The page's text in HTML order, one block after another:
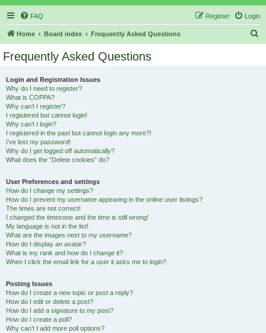
FAQ Login
Register
Home Board index Frequently Asked Questions
Frequently Asked Questions
Login and Registration Issues
Why do I need to register?
What is COPPA?
Why can’t I register?
I registered but cannot login!
Why can’t I login?
I registered in the past but cannot login any more?!
I’ve lost my password!
Why do I get logged off automatically?
What does the “Delete cookies” do?
User Preferences and settings
How do I change my settings?
How do I prevent my username appearing in the online user listings?
The times are not correct!
I changed the timezone and the time is still wrong!
My language is not in the list!
What are the images next to my username?
How do I display an avatar?
What is my rank and how do I change it?
When I click the email link for a user it asks me to login?
Posting Issues
How do I create a new topic or post a reply?
How do I edit or delete a post?
How do I add a signature to my post?
How do I create a poll?
Why can’t I add more poll options?